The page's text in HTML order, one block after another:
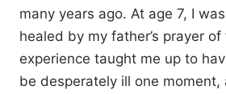
many years ago. At age 7, I
healed by my father’s prayer
experience taught me up to
be desperately ill one moment,